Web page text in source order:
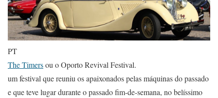
PT
The Timersou o Oporto Revival Festival.
um festival que reuniu os apaixonados pelas máquinas do passado
e que teve lugar durante o passado fim-de-semana, no belíssimo